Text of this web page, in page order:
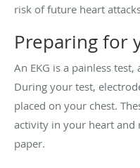
risk of future heart
Preparing for
An EKG is a painless
During your test,
placed on your chest.
activity in your heart and
paper.